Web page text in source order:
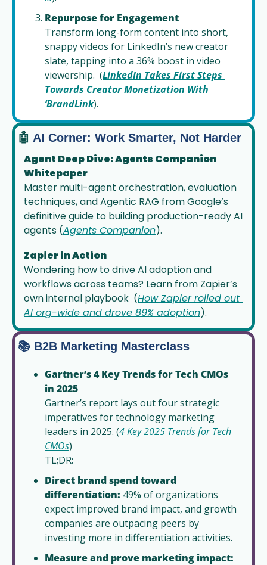
Repurpose for Engagement
Transform long-form content into short,
snappy videos for LinkedIn’s new creator
slate, tapping into a 36% boost in video
viewership.  (LinkedIn Takes First Steps
Towards Creator Monetization With
‘BrandLink).
🤖 AI Corner: Work Smarter, Not Harder
Agent Deep Dive: Agents Companion
Whitepaper
Master multi-agent orchestration, evaluation
techniques, and Agentic RAG from Google’s
definitive guide to building production-ready AI
agents (Agents Companion).
Zapier in Action
Wondering how to drive AI adoption and
workflows across teams? Learn from Zapier’s
own internal playbook  (How Zapier rolled out
AI org-wide and drove 89% adoption).
📚 B2B Marketing Masterclass
Gartner’s 4 Key Trends for Tech CMOs
in 2025
Gartner’s report lays out four strategic
imperatives for technology marketing
leaders in 2025. (4 Key 2025 Trends for Tech
CMOs)
TL;DR:
Direct brand spend toward
differentiation: 49% of organizations
expect improved brand impact, and growth
companies are outpacing peers by
investing more in differentiation activities.
Measure and prove marketing impact: